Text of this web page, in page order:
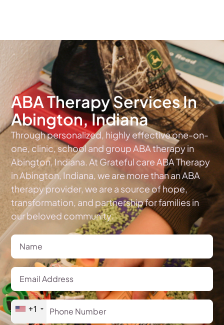
ABA Therapy Services In
Abington, Indiana
Through personalized, highly effective one-on-
one, clinic, school and group ABA therapy in
Abington, Indiana. At Grateful care ABA Therapy
in Abington, Indiana, we are more than an ABA
therapy provider, we are a source of hope,
transformation, and partnership for families in
our beloved community.
+1